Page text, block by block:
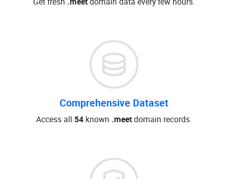
Comprehensive Dataset
Access all 54 known .meetdomain records.